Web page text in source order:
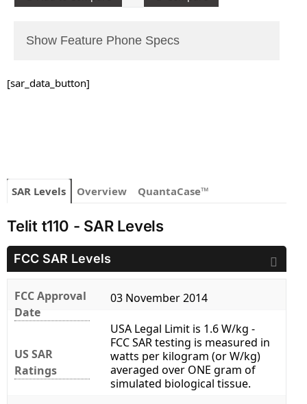
Show Feature Phone Specs
[sar_data_button]
SAR Levels Overview QuantaCase™
Telit t110 - SAR Levels
FCC SAR Levels
FCC Approval
Date
03 November 2014
US SAR
Ratings
USA Legal Limit is 1.6 W/kg -
FCC SAR testing is measured in
watts per kilogram (or W/kg)
averaged over ONE gram of
simulated biological tissue.